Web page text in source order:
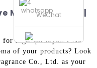
whatsapp
WeChat
Manufacturers |
for high-quality food
of your products? Look
Co., Ltd. as your